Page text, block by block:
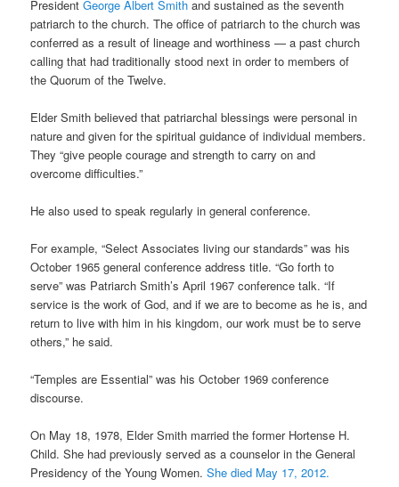
PresidentGeorge Albert Smith and sustained as the seventh
patriarch to the church. The office of patriarch to the church was
conferred as a result of lineage and worthiness — a past church
calling that had traditionally stood next in order to members of
the Quorum of the Twelve.
Elder Smith believed that patriarchal blessings were personal in
nature and given for the spiritual guidance of individual members.
They “give people courage and strength to carry on and
overcome difficulties.”
He also used to speak regularly in general conference.
For example, “Select Associates living our standards” was his
October 1965 general conference address title. “Go forth to
serve” was Patriarch Smith’s April 1967 conference talk. “If
service is the work of God, and if we are to become as he is, and
return to live with him in his kingdom, our work must be to serve
others,” he said.
“Temples are Essential” was his October 1969 conference
discourse.
On May 18, 1978, Elder Smith married the former Hortense H.
Child. She had previously served as a counselor in the General
Presidency of the Young Women.She died May 17, 2012.